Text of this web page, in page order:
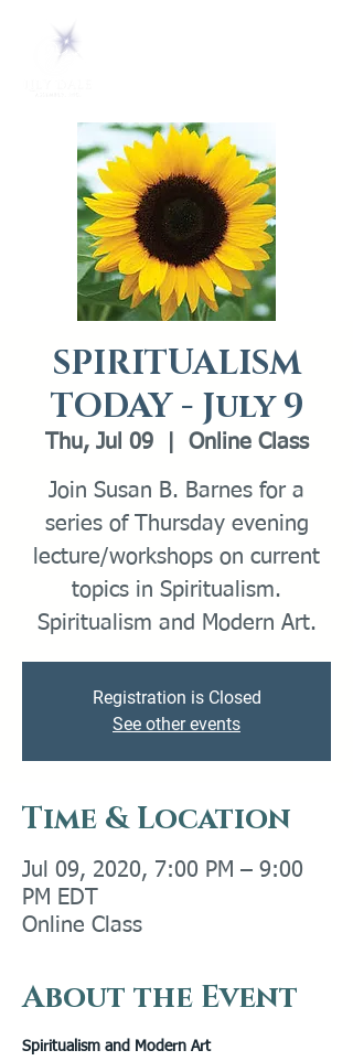
SPIRITUALISM
TODAY - July 9
Thu, Jul 09
  |
Online Class
Join Susan B. Barnes for a
series of Thursday evening
lecture/workshops on current
topics in Spiritualism.
Spiritualism and Modern Art.
Registration is Closed
See other events
Time & Location
Jul 09, 2020, 7:00 PM – 9:00
PM EDT
Online Class
About the Event
Spiritualism and Modern Art